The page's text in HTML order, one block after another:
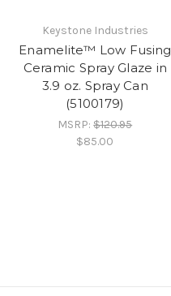
Keystone Industries
Enamelite™ Low Fusing
Ceramic Spray Glaze in
3.9 oz. Spray Can
(5100179)
MSRP:$120.95
$85.00